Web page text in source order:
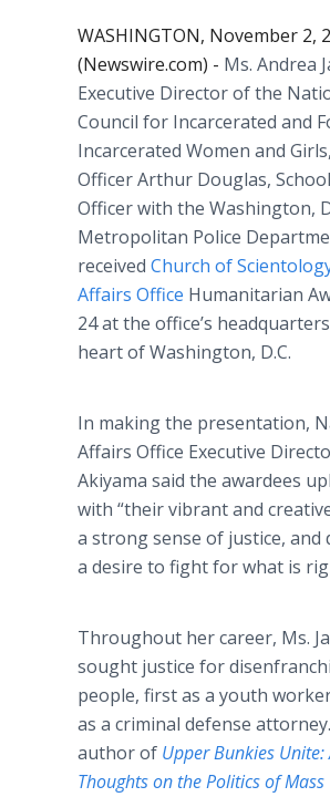
WASHINGTON, November 2,
(Newswire.com) - Ms. Andrea
Executive Director of the
Council for Incarcerated and
Incarcerated Women and
Officer Arthur Douglas,
Officer with the Washington,
Metropolitan Police
received Church of
Affairs Office Humanitarian
24 at the office’s
heart of Washington, D.C.
In making the presentation,
Affairs Office Executive
Akiyama said the awardees
with “their vibrant and
a strong sense of justice, and
a desire to fight for what is
Throughout her career, Ms.
sought justice for
people, first as a youth
as a criminal defense
author of Upper Bunkies
Thoughts on the Politics of Mass